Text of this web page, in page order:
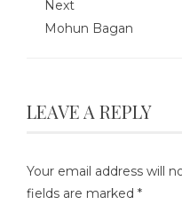
Next
Mohun Bagan
LEAVE A REPLY
Your email address will
fields are marked *